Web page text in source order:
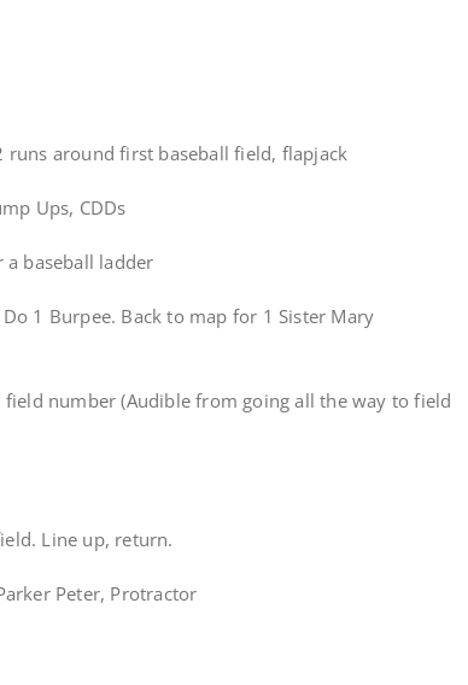
runs around first baseball field, flapjack
Ups, CDDs
baseball ladder
1 Burpee. Back to map for 1 Sister Mary
number (Audible from going all the way to field
Line up, return.
Peter, Protractor